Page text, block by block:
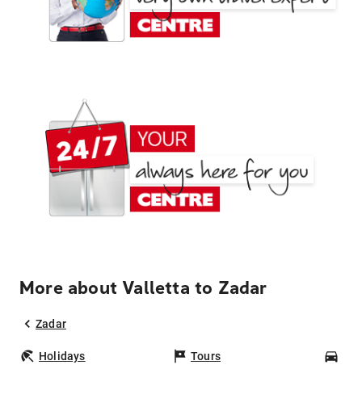
More about Valletta to Zadar
Zadar
Holidays Tours